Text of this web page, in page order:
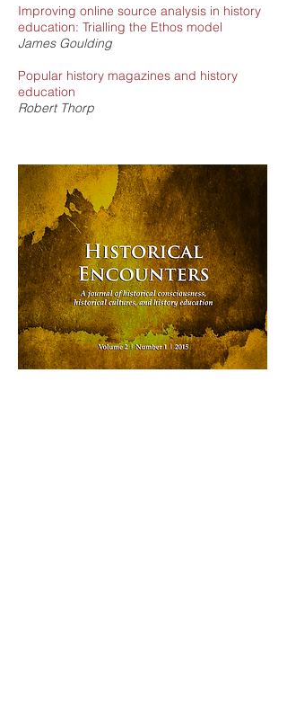
Improving online source analysis in history
education: Trialling the Ethos model
James Goulding
Popular history magazines and history
education
Robert Thorp